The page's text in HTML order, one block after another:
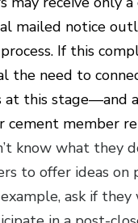
mailed notice
If this
the need to
at this stage—and
cement member
know what they
to offer ideas on
ask if